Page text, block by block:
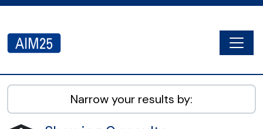
AIM25 - AtoM 2.8.2
Narrow your results by: